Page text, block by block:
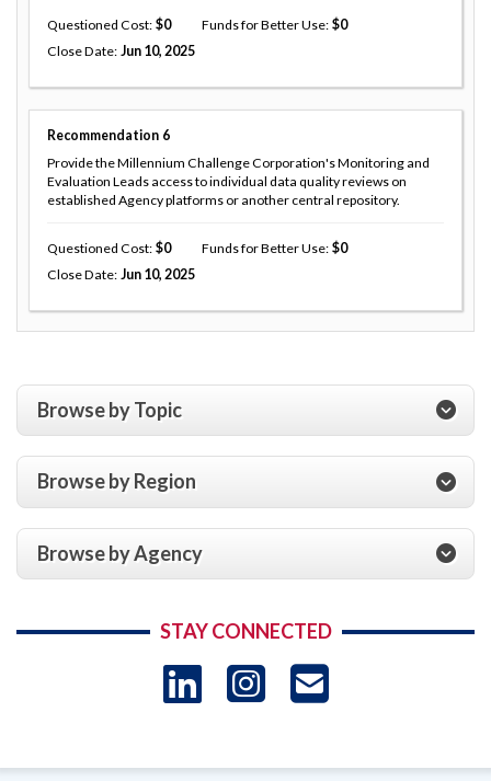
Questioned Cost 0 Funds for Better Use
0
Close Date Jun 10, 2025
Recommendation 6
Provide the Millennium Challenge Corporation's Monitoring and
Evaluation Leads access to individual data quality reviews on
established Agency platforms or another central repository.
Questioned Cost 0 Funds for Better Use
0
Close Date Jun 10, 2025
Browse by Topic
Browse by Region
Browse by Agency
STAY CONNECTED
LinkedIn
Instagram